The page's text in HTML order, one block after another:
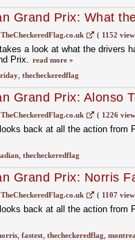
Grand Prix: What
TheCheckeredFlag.co.uk ( 1152
a look at what the drivers
Prix. read more »
, thecheckeredflag
Grand Prix: Alonso
TheCheckeredFlag.co.uk ( 1226
back at all the action from
, thecheckeredflag
Grand Prix: Norris
TheCheckeredFlag.co.uk ( 1107
back at all the action from
, fastest, thecheckeredflag